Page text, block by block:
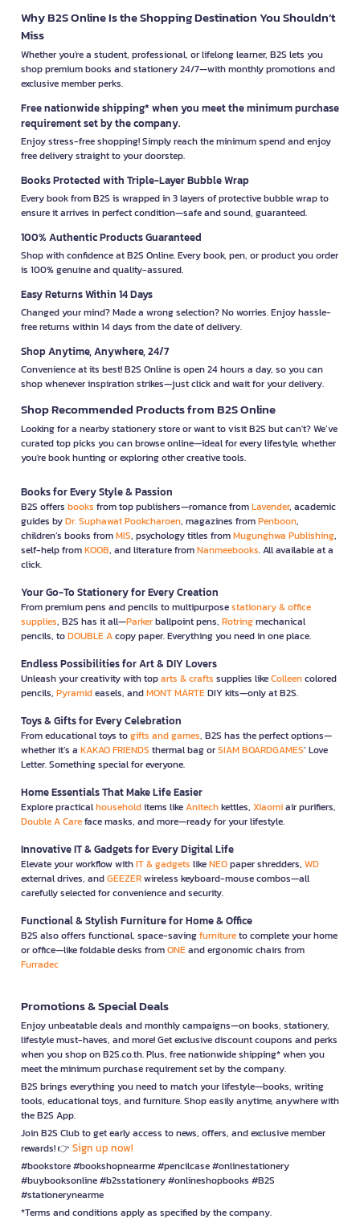
Why B2S Online Is the Shopping Destination You Shouldn’t
Miss
Whether you're a student, professional, or lifelong learner, B2S lets you
shop premium books and stationery 24/7—with monthly promotions and
exclusive member perks.
Free nationwide shipping* when you meet the minimum purchase
requirement set by the company.
Enjoy stress-free shopping! Simply reach the minimum spend and enjoy
free delivery straight to your doorstep.
Books Protected with Triple-Layer Bubble Wrap
Every book from B2S is wrapped in 3 layers of protective bubble wrap to
ensure it arrives in perfect condition—safe and sound, guaranteed.
100% Authentic Products Guaranteed
Shop with confidence at B2S Online. Every book, pen, or product you order
is 100% genuine and quality-assured.
Easy Returns Within 14 Days
Changed your mind? Made a wrong selection? No worries. Enjoy hassle-
free returns within 14 days from the date of delivery.
Shop Anytime, Anywhere, 24/7
Convenience at its best! B2S Online is open 24 hours a day, so you can
shop whenever inspiration strikes—just click and wait for your delivery.
Shop Recommended Products from B2S Online
Looking for a nearby stationery store or want to visit B2S but can't? We’ve
curated top picks you can browse online—ideal for every lifestyle, whether
you're book hunting or exploring other creative tools.
Books for Every Style & Passion
B2S offers books from top publishers—romance fromLavender, academic
guides byDr. Suphawat Pookcharoen, magazines fromPenboon,
children’s books fromMIS, psychology titles fromMugunghwa Publishing,
self-help fromKOOB, and literature fromNanmeebooks. All available at a
click.
Your Go-To Stationery for Every Creation
From premium pens and pencils to multipurposestationary & office
supplies, B2S has it all—Parkerballpoint pens, Rotringmechanical
pencils, toDOUBLE Acopy paper. Everything you need in one place.
Endless Possibilities for Art & DIY Lovers
Unleash your creativity with toparts & crafts supplies likeColleencolored
pencils, Pyramideasels, andMONT MARTEDIY kits—only at B2S.
Toys & Gifts for Every Celebration
From educational toys togifts and games, B2S has the perfect options—
whether it’s a KAKAO FRIENDS thermal bag orSIAM BOARDGAMES’ Love
Letter. Something special for everyone.
Home Essentials That Make Life Easier
Explore practicalhouseholditems likeAnitechkettles, Xiaomiair purifiers,
Double A Careface masks, and more—ready for your lifestyle.
Innovative IT & Gadgets for Every Digital Life
Elevate your workflow withIT & gadgets likeNEOpaper shredders, WD
external drives, andGEEZERwireless keyboard-mouse combos—all
carefully selected for convenience and security.
Functional & Stylish Furniture for Home & Office
B2S also offers functional, space-savingfurnitureto complete your home
or office—like foldable desks fromONEand ergonomic chairs from
Furradec
Promotions & Special Deals
Enjoy unbeatable deals and monthly campaigns—on books, stationery,
lifestyle must-haves, and more! Get exclusive discount coupons and perks
when you shop on B2S.co.th. Plus, free nationwide shipping* when you
meet the minimum purchase requirement set by the company.
B2S brings everything you need to match your lifestyle—books, writing
tools, educational toys, and furniture. Shop easily anytime, anywhere with
the B2S App.
Join B2S Club to get early access to news, offers, and exclusive member
rewards! 👉 Sign up now!
#bookstore #bookshopnearme #pencilcase #onlinestationery
#buybooksonline #b2sstationery #onlineshopbooks #B2S
#stationerynearme
*Terms and conditions apply as specified by the company.